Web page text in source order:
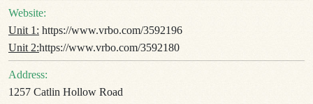
Website:
Unit 1: https://www.vrbo.com/3592196
Unit 2:https://www.vrbo.com/3592180
Address:
1257 Catlin Hollow Road